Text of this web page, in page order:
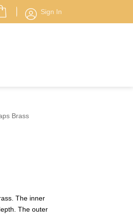
Sign In
Brass
The inner
The outer